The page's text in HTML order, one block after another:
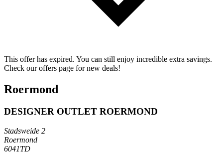
This offer has expired. You can still enjoy incredible extra savings.
Check our offers page for new deals!
Roermond
DESIGNER OUTLET ROERMOND
Stadsweide 2
Roermond
6041TD